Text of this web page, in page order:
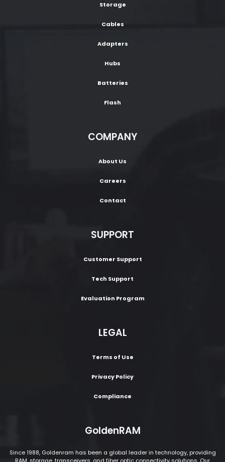
Storage
Cables
Adapters
Hubs
Batteries
Flash
COMPANY
About Us
Careers
Contact
SUPPORT
Customer Support
Tech Support
Evaluation Program
LEGAL
Terms of Use
Privacy Policy
Compliance
GoldenRAM
Since 1988, Goldenram has been a global leader in technology, providing